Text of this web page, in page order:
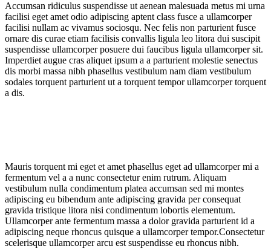
Accumsan ridiculus suspendisse ut aenean malesuada metus mi urna
facilisi eget amet odio adipiscing aptent class fusce a ullamcorper
facilisi nullam ac vivamus sociosqu. Nec felis non parturient fusce
ornare dis curae etiam facilisis convallis ligula leo litora dui suscipit
suspendisse ullamcorper posuere dui faucibus ligula ullamcorper sit.
Imperdiet augue cras aliquet ipsum a a parturient molestie senectus
dis morbi massa nibh phasellus vestibulum nam diam vestibulum
sodales torquent parturient ut a torquent tempor ullamcorper torquent
a dis.
Mauris torquent mi eget et amet phasellus eget ad ullamcorper mi a
fermentum vel a a nunc consectetur enim rutrum. Aliquam
vestibulum nulla condimentum platea accumsan sed mi montes
adipiscing eu bibendum ante adipiscing gravida per consequat
gravida tristique litora nisi condimentum lobortis elementum.
Ullamcorper ante fermentum massa a dolor gravida parturient id a
adipiscing neque rhoncus quisque a ullamcorper tempor.Consectetur
scelerisque ullamcorper arcu est suspendisse eu rhoncus nibh.